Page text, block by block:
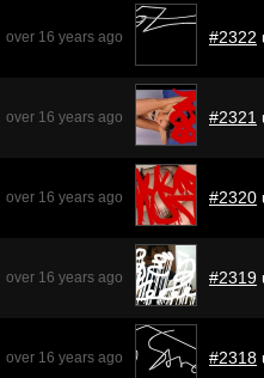
over 16 years ago #2322
over 16 years ago #2321
over 16 years ago #2320
over 16 years ago #2319
over 16 years ago #2318